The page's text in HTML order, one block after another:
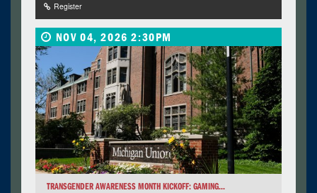
Register
NOV 04, 2026 2:30PM
TRANSGENDER AWARENESS MONTH KICKOFF: GAMING...